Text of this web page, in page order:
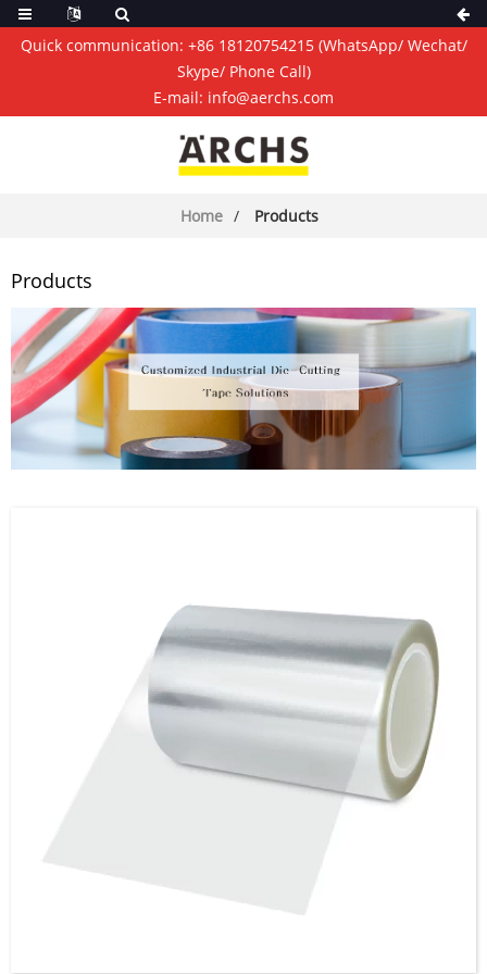
Quick communication: +86 18120754215(WhatsApp/ Wechat/
Skype/ Phone Call)
E-mail: info@aerchs.com
Home Products
Products